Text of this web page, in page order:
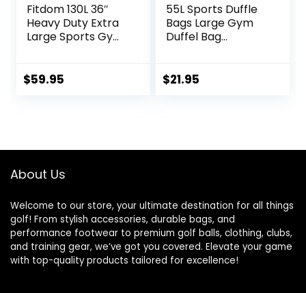
Fitdom 130L 36″
Heavy Duty Extra
Large Sports Gym
W/Adjustable
Coaches & More
$59.95
55L Sports Duffle
Bags Large Gym
Duffel Bag
$21.95
About Us
Welcome to our store, your ultimate destination for all things
golf! From stylish accessories, durable bags, and
performance footwear to premium golf balls, clothing, clubs,
and training gear, we’ve got you covered. Elevate your game
with top-quality products tailored for excellence!